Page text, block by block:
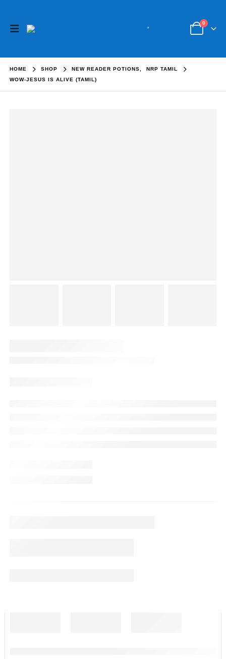
0
HOME SHOP NEW READER POTIONS
NRP TAMIL
WOW-JESUS IS ALIVE (TAMIL)